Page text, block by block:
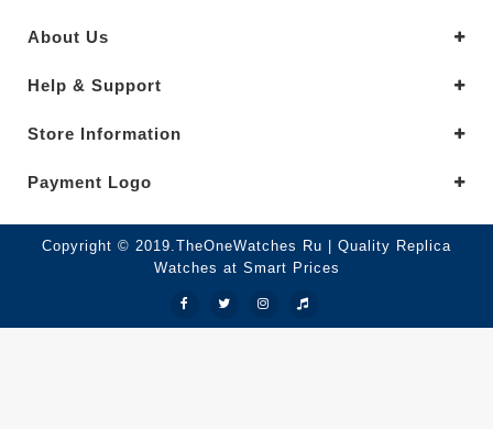
About Us
Help & Support
Store Information
Payment Logo
Copyright © 2019.TheOneWatches Ru | Quality Replica
Watches at Smart Prices